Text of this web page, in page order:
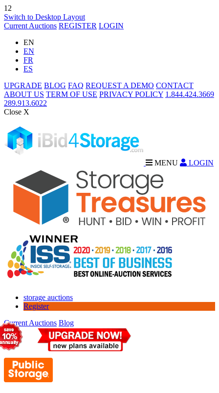
12
Switch to Desktop Layout
Current Auctions REGISTER LOGIN
EN
EN
FR
ES
UPGRADE BLOG FAQ REQUEST A DEMO CONTACT
ABOUT US TERM OF USE PRIVACY POLICY 1.844.424.3669
289.913.6022
Close X
MENU LOGIN
storage auctions
Register
Current Auctions Blog